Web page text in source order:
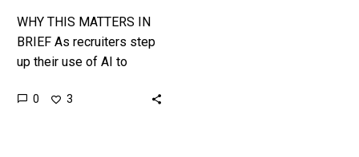
WHY THIS MATTERS IN
BRIEF As recruiters step
up their use of AI to
candidates candidates
0 3